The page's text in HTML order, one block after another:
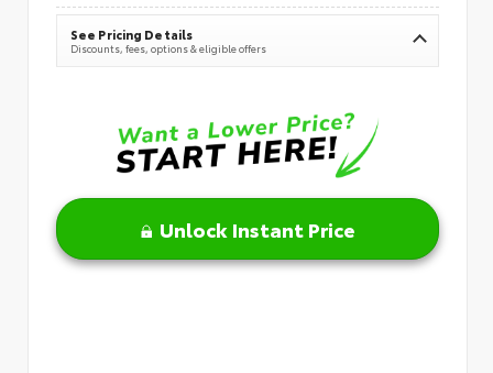
See Pricing Details
Discounts, fees, options & eligible offers
Unlock Instant Price